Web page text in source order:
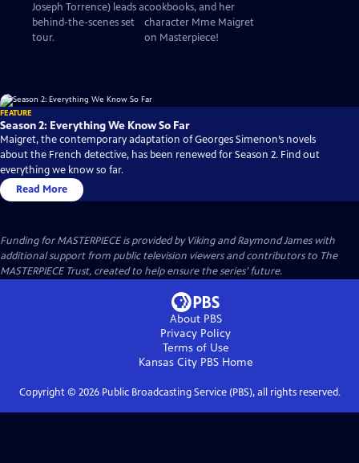
Joseph Torrence) leads a
behind-the-scenes set
tour.
cookbooks, and her
character Mme Maigret
on Masterpiece!
FEATURE
Season 2: Everything We Know So Far
Maigret, the contemporary adaptation of Georges Simenon’s novels
about the French detective, has been renewed for Season 2. Find out
everything we know so far.
Read More
Funding for MASTERPIECE is provided by Viking and Raymond James with
additional support from public television viewers and contributors to The
MASTERPIECE Trust, created to help ensure the series’ future.
About PBS
Privacy Policy
Terms of Use
Kansas City PBSHome
Copyright © 2026Public Broadcasting Service (PBS), all rights reserved.